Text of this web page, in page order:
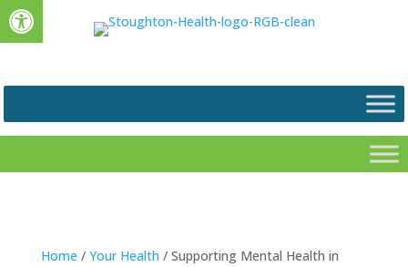
Open toolbar
Home / Your Health / Supporting Mental Health in